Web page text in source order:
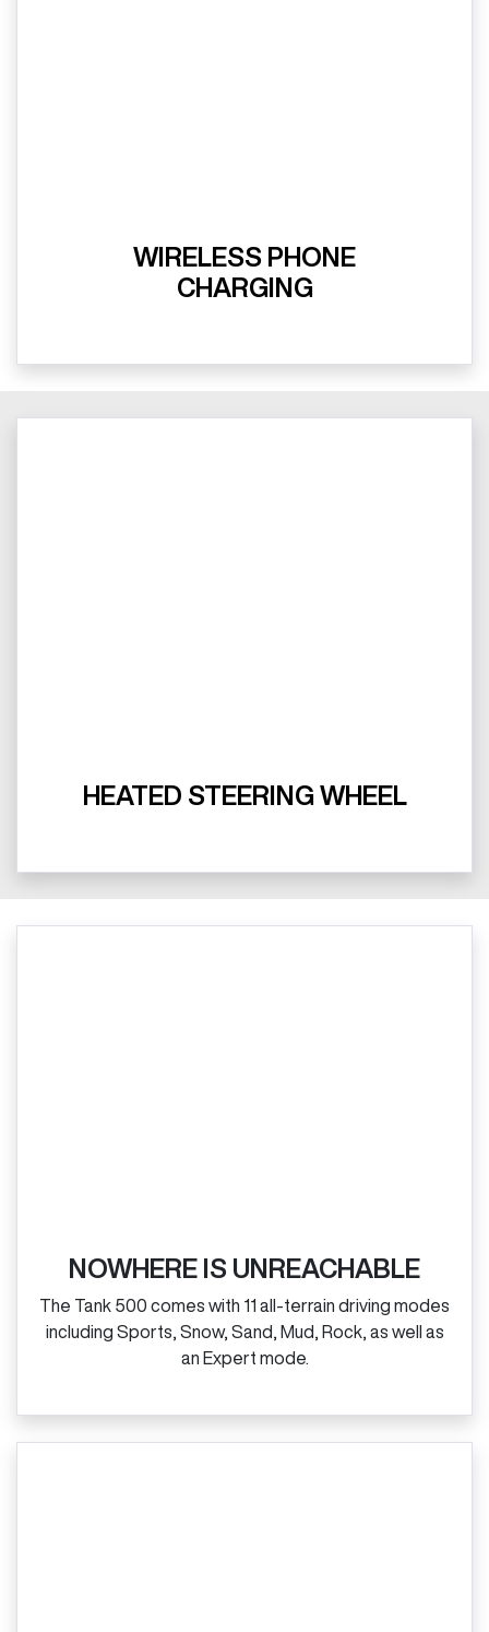
WIRELESS PHONE
CHARGING
HEATED STEERING WHEEL
NOWHERE IS UNREACHABLE
The Tank 500 comes with 11 all‑terrain driving modes
including Sports, Snow, Sand, Mud, Rock, as well as
an Expert mode.